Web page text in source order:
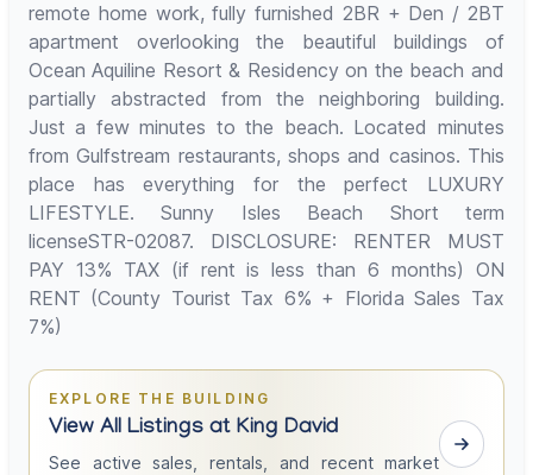
remote home work, fully furnished 2BR + Den / 2BT
apartment overlooking the beautiful buildings of
Ocean Aquiline Resort & Residency on the beach and
partially abstracted from the neighboring building.
Just a few minutes to the beach. Located minutes
from Gulfstream restaurants, shops and casinos. This
place has everything for the perfect LUXURY
LIFESTYLE. Sunny Isles Beach Short term
licenseSTR-02087. DISCLOSURE: RENTER MUST
PAY 13% TAX (if rent is less than 6 months) ON
RENT (County Tourist Tax 6% + Florida Sales Tax
7%)
EXPLORE THE BUILDING
View All Listings at King David
See active sales, rentals, and recent market